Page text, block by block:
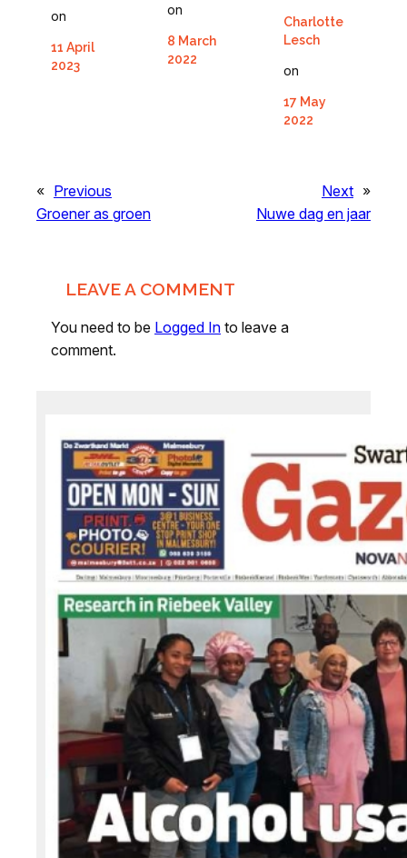
on
11 April
2023
on
8 March
2022
Charlotte
Lesch
on
17 May
2022
« Previous
Groener as groen
Next »
Nuwe dag en jaar
LEAVE A COMMENT
You need to be Logged In to leave a
comment.